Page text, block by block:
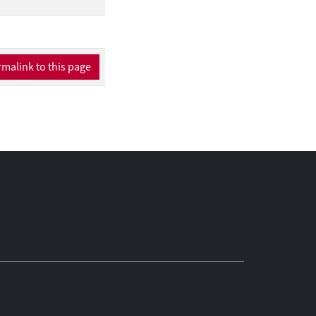
of frames.
modalities) and
develop ALBA for
meta-inductive
Chapter 7, we
to this page